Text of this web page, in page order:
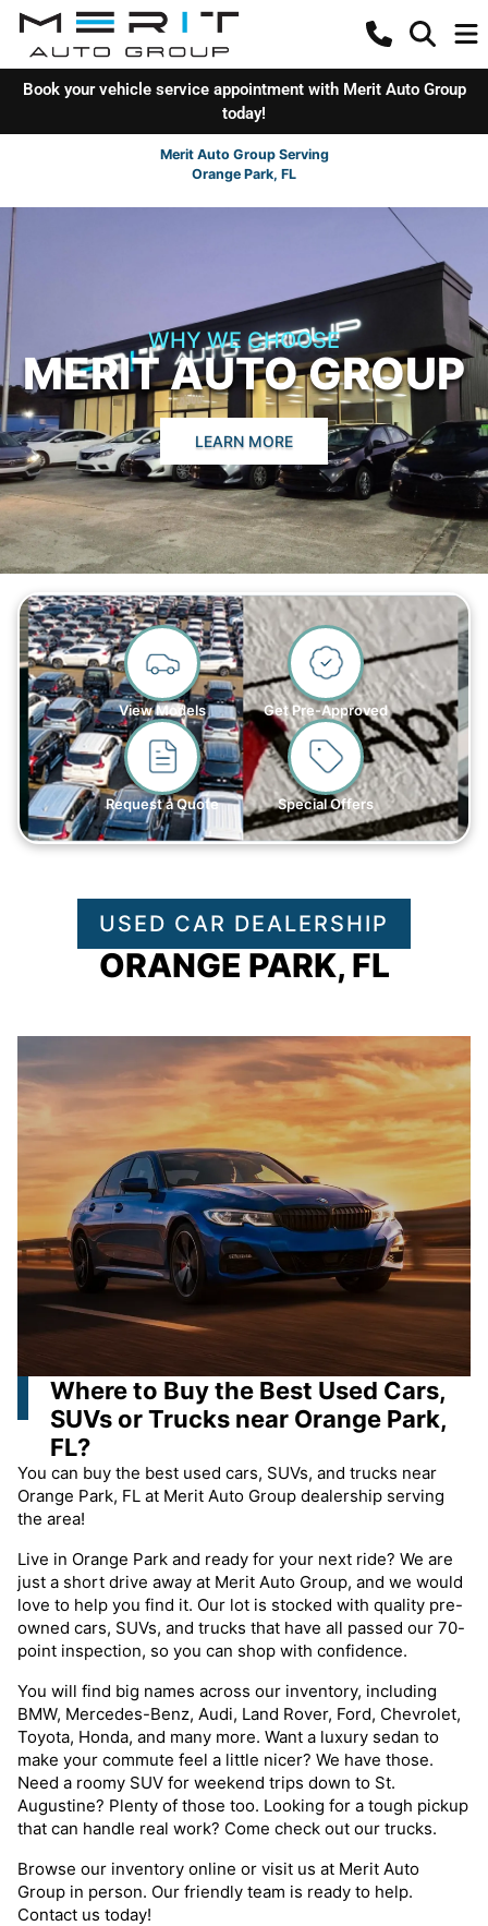
Book your vehicle service appointment with Merit Auto Group
today!
Merit Auto Group Serving
Orange Park, FL
WHY WE CHOOSE
MERIT AUTO GROUP
LEARN MORE
View Models Get Pre-Approved
Request a Quote Special Offers
USED CAR DEALERSHIP
ORANGE PARK, FL
Where to Buy the Best Used Cars,
SUVs or Trucks near Orange Park,
FL?
You can buy the best used cars, SUVs, and trucks near
Orange Park, FL at Merit Auto Group dealership serving
the area!
Live in Orange Park and ready for your next ride? We are
just a short drive away at Merit Auto Group, and we would
love to help you find it. Our lot is stocked with quality pre-
owned cars, SUVs, and trucks that have all passed our 70-
point inspection, so you can shop with confidence.
You will find big names across our inventory, including
BMW, Mercedes-Benz, Audi, Land Rover, Ford, Chevrolet,
Toyota, Honda, and many more. Want a luxury sedan to
make your commute feel a little nicer? We have those.
Need a roomy SUV for weekend trips down to St.
Augustine? Plenty of those too. Looking for a tough pickup
that can handle real work? Come check out our trucks.
Browse our inventory online or visit us at Merit Auto
Group in person. Our friendly team is ready to help.
Contact us today!